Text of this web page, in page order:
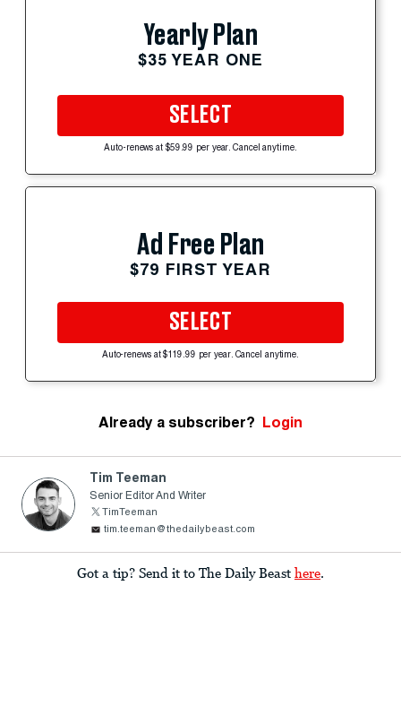
Yearly Plan
$35 YEAR ONE
SELECT
Auto-renews at $59.99 per year. Cancel anytime.
Ad Free Plan
$79 FIRST YEAR
SELECT
Auto-renews at $119.99 per year. Cancel anytime.
Already a subscriber? Login
Tim Teeman
Senior Editor And Writer
TimTeeman
tim.teeman@thedailybeast.com
Got a tip? Send it to The Daily Beast here.